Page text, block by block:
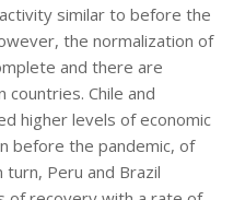
similar to before the
the normalization of
and there are
Chile and
higher levels of economic
before the pandemic, of
turn, Peru and Brazil